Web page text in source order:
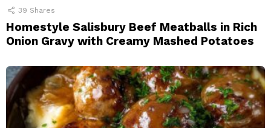
39 Shares
Homestyle Salisbury Beef Meatballs in Rich
Onion Gravy with Creamy Mashed Potatoes